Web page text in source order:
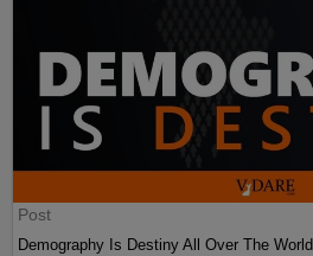
Post
Demography Is Destiny All Over The World